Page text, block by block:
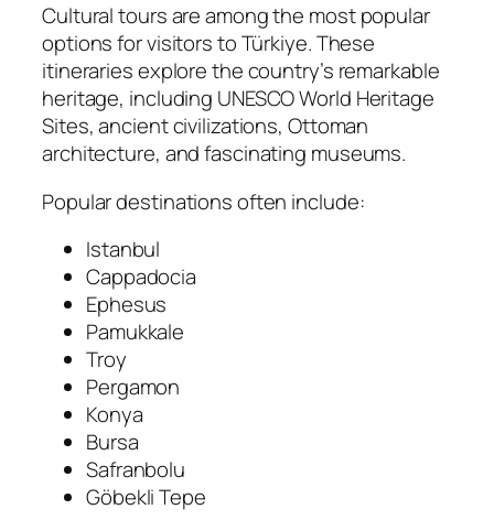
Cultural tours are among the most popular
options for visitors to Türkiye. These
itineraries explore the country’s remarkable
heritage, including UNESCO World Heritage
Sites, ancient civilizations, Ottoman
architecture, and fascinating museums.
Popular destinations often include:
Istanbul
Cappadocia
Ephesus
Pamukkale
Troy
Pergamon
Konya
Bursa
Safranbolu
Göbekli Tepe